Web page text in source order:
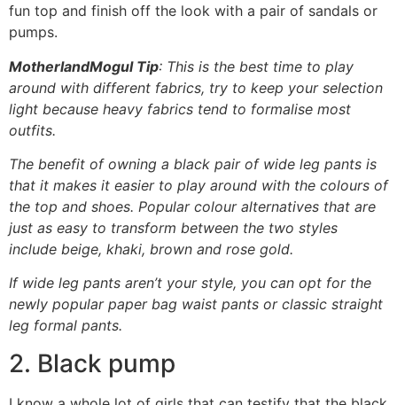
fun top and finish off the look with a pair of sandals or
pumps.
MotherlandMogul Tip: This is the best time to play
around with different fabrics, try to keep your selection
light because heavy fabrics tend to formalise most
outfits.
The benefit of owning a black pair of wide leg pants is
that it makes it easier to play around with the colours of
the top and shoes. Popular colour alternatives that are
just as easy to transform between the two styles
include beige, khaki, brown and rose gold.
If wide leg pants aren’t your style, you can opt for the
newly popular paper bag waist pants or classic straight
leg formal pants.
2. Black pump